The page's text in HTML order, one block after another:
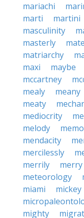
mariachi
marti
martini
masculinity
masterly
matriarchy
maxi
maybe
mccartney
mealy
meany
meaty
mediocrity
melody
mendacity
mercilessly
merrily
merry
meteorology
miami
mickey
mighty